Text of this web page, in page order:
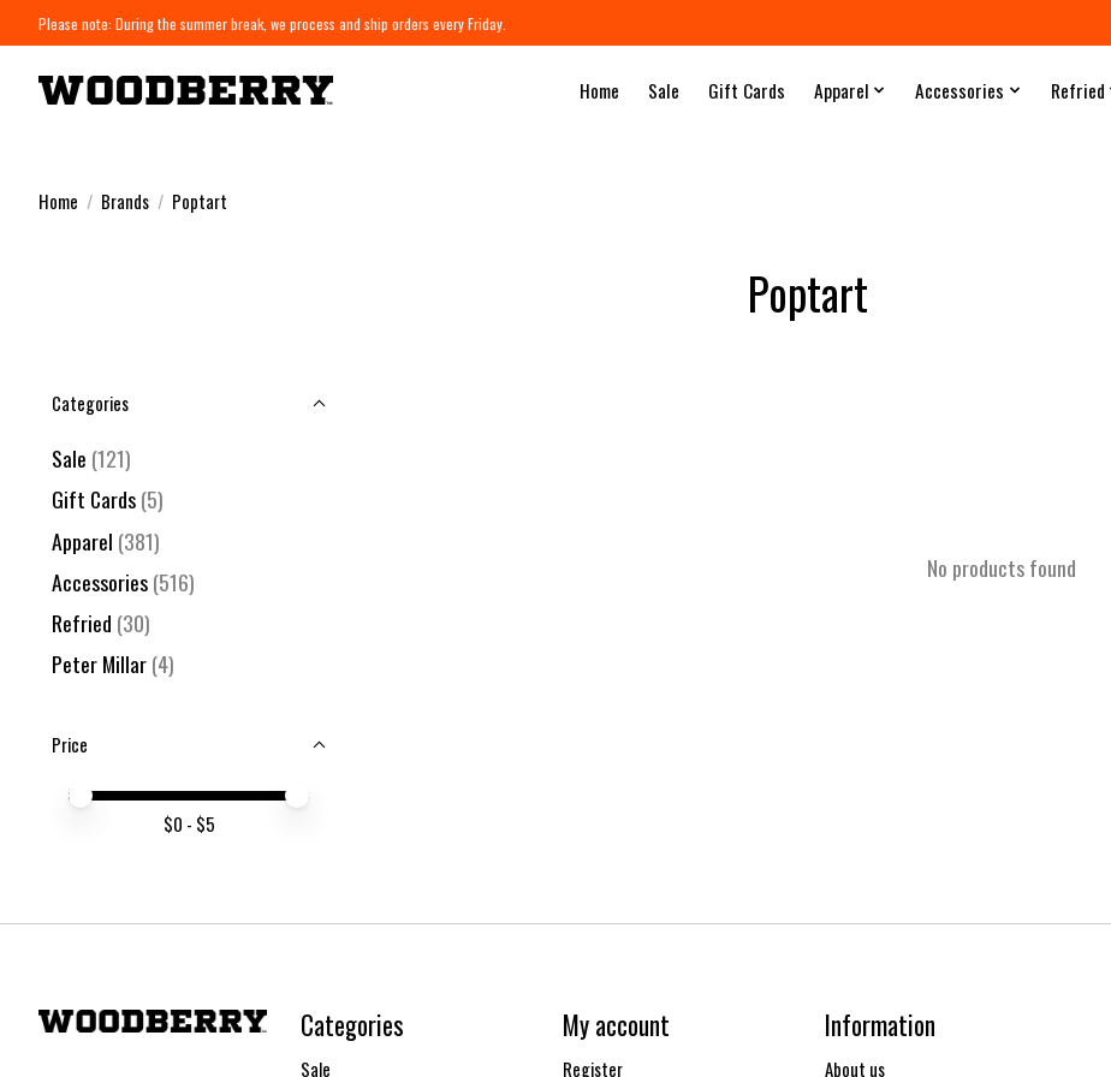
Please note: During the summer break, we process and ship orders every Friday.
Home Sale Gift Cards Apparel Accessories Refried
Home / Brands / Poptart
Poptart
Categories
Sale (121)
Gift Cards(5)
Apparel (381)
Accessories(516)
Refried (30)
Peter Millar(4)
Price
Price minimum value
Price maximum value
$0 - $5
No products found
Categories
Sale
My account
Register
Information
About us